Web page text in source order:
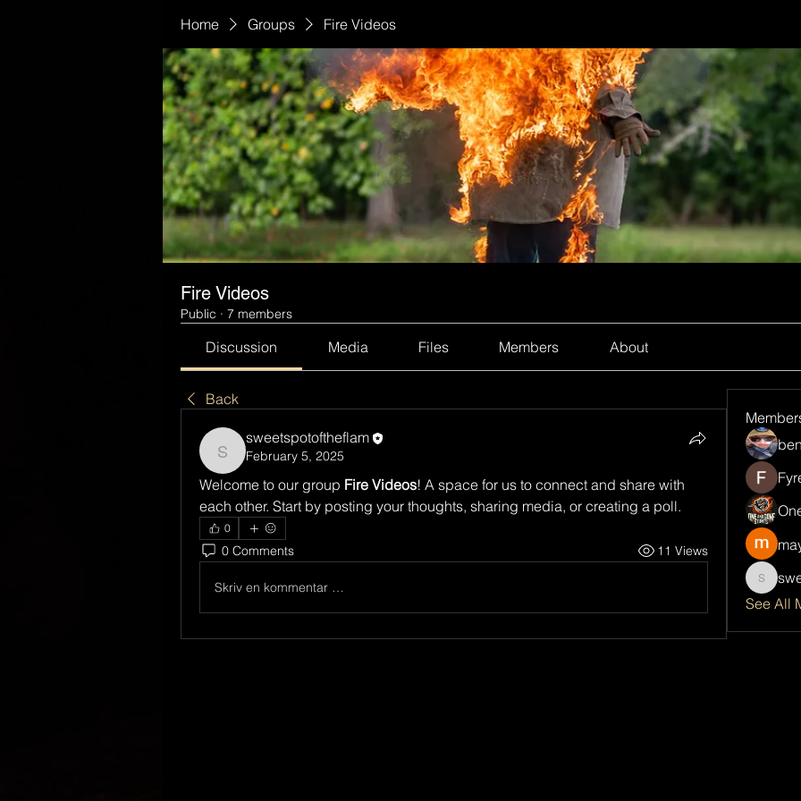
Home Groups Fire Videos
Fire Videos
Public · 7 members
Discussion Media Files Members About
Back
sweetspotoftheflam
sweetspotoftheflam
February 5, 2025
Welcome to our group Fire Videos! A space for us to connect and share with
each other. Start by posting your thoughts, sharing media, or creating a poll.
0
0 Comments 11 Views
Skriv en kommentar …
See All